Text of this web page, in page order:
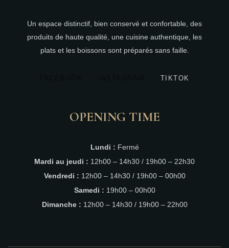
Un espace distinctif, bien conservé et confortable, des
produits de haute qualité, une cuisine authentique, les
plats et les boissons sont préparés sans faille.
TIKTOK
OPENING TIME
Lundi : Fermé
Mardi au jeudi : 12h00 – 14h30 / 19h00 – 22h30
Vendredi : 12h00 – 14h30 / 19h00 – 00h00
Samedi : 19h00 – 00h00
Dimanche : 12h00 – 14h30 / 19h00 – 22h00